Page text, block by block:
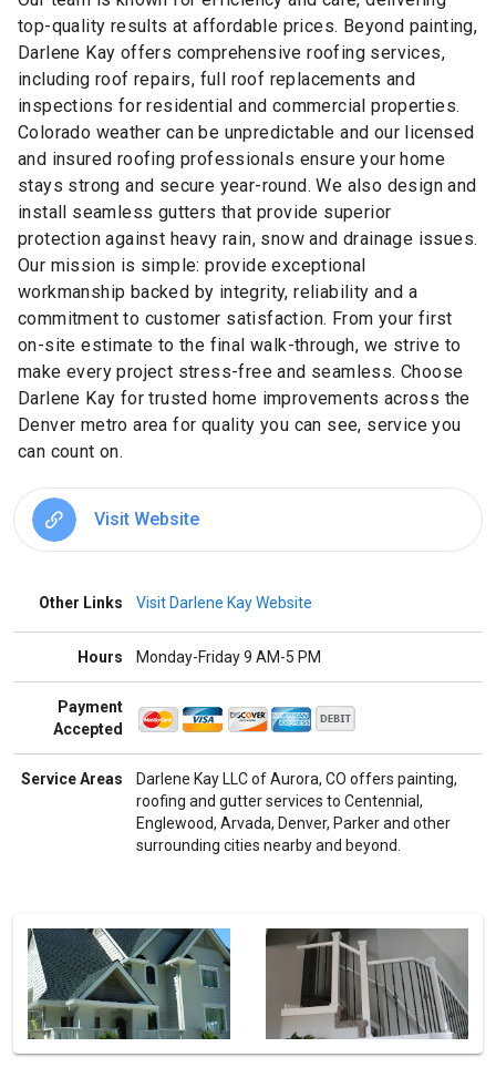
top-quality results at affordable prices. Beyond painting,
Darlene Kay offers comprehensive roofing services,
including roof repairs, full roof replacements and
inspections for residential and commercial properties.
Colorado weather can be unpredictable and our licensed
and insured roofing professionals ensure your home
stays strong and secure year-round. We also design and
install seamless gutters that provide superior
protection against heavy rain, snow and drainage issues.
Our mission is simple: provide exceptional
workmanship backed by integrity, reliability and a
commitment to customer satisfaction. From your first
on-site estimate to the final walk-through, we strive to
make every project stress-free and seamless. Choose
Darlene Kay for trusted home improvements across the
Denver metro area for quality you can see, service you
can count on.
Visit Website
Other Links Visit Darlene Kay Website
Hours Monday-Friday 9 AM-5 PM
Payment
Accepted
Service Areas
Darlene Kay LLC of Aurora, CO offers painting,
roofing and gutter services to Centennial,
Englewood, Arvada, Denver, Parker and other
surrounding cities nearby and beyond.